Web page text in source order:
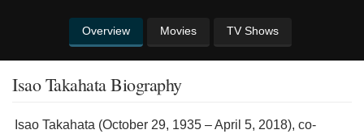
Overview Movies TV Shows
Isao Takahata Biography
Isao Takahata (October 29, 1935 – April 5, 2018), co-